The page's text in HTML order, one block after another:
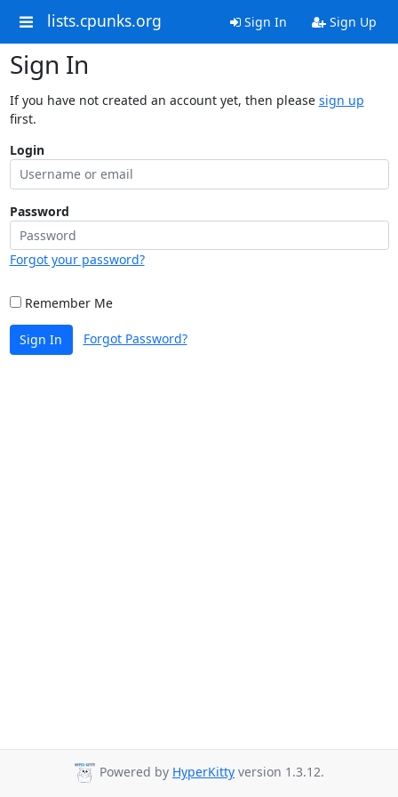
lists.cpunks.org Sign In Sign Up
Sign In
If you have not created an account yet, then please sign up
first.
Login
Password
Forgot your password?
Remember Me
Sign In Forgot Password?
Powered by HyperKitty version 1.3.12.